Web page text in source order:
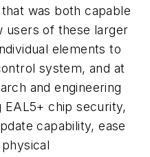
was both capable
users of these larger
elements to
system, and at
and engineering
chip security,
capability, ease